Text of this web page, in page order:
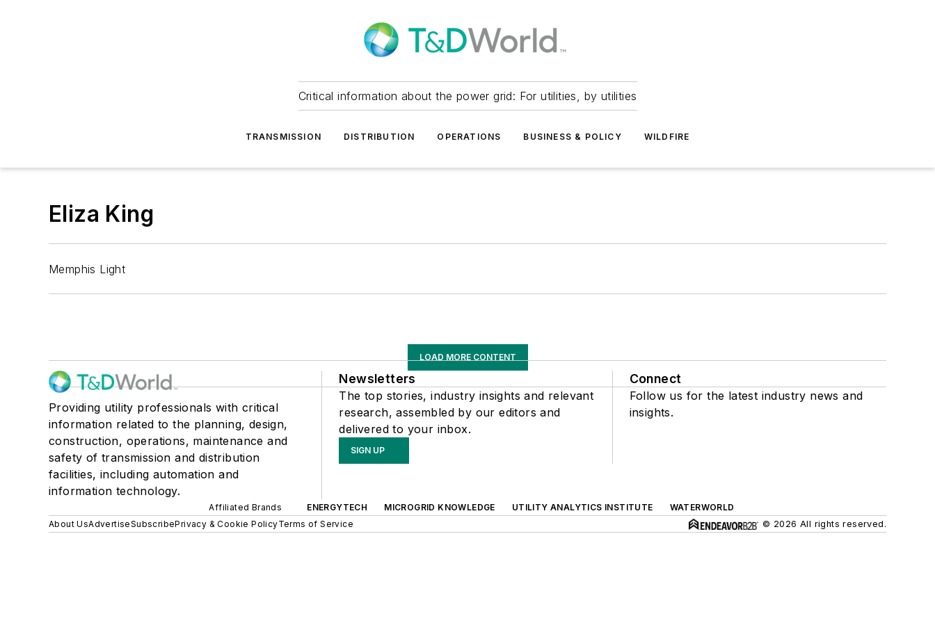
Critical information about the power grid: For utilities, by utilities
TRANSMISSION DISTRIBUTION OPERATIONS BUSINESS & POLICY WILDFIRE
Eliza King
Memphis Light
LOAD MORE CONTENT
Providing utility professionals with critical
information related to the planning, design,
construction, operations, maintenance and
safety of transmission and distribution
facilities, including automation and
information technology.
Newsletters
The top stories, industry insights and relevant
research, assembled by our editors and
delivered to your inbox.
SIGN UP
Connect
Follow us for the latest industry news and
insights.
Affiliated Brands ENERGYTECH MICROGRID KNOWLEDGE UTILITY ANALYTICS INSTITUTE
WATERWORLD
About UsAdvertiseSubscribePrivacy & Cookie PolicyTerms of Service © 2026 All rights reserved.